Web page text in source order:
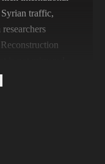
traffic,